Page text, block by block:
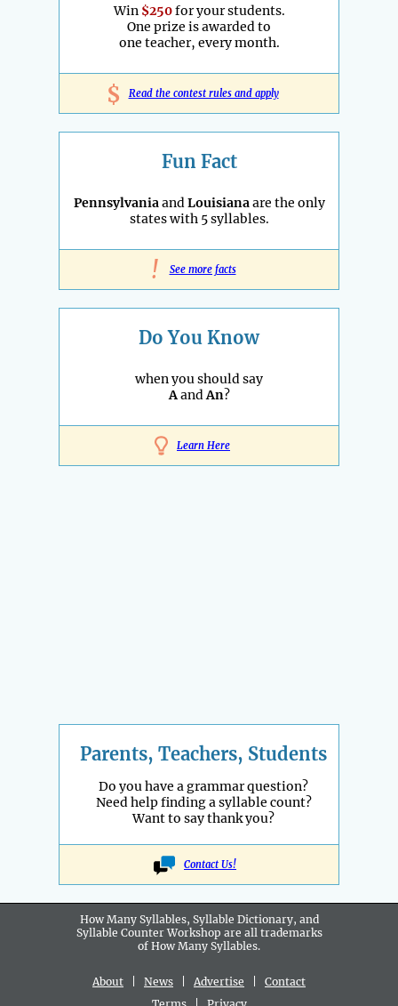
Win $250for your students.
One prize is awarded to
one teacher, every month.
$ Read the contest rules and apply
Fun Fact
PennsylvaniaandLouisianaare the only
states with 5 syllables.
! See more facts
Do You Know
when you should say
AandAn?
Learn Here
Parents, Teachers, Students
Do you have a grammar question?
Need help finding a syllable count?
Want to say thank you?
Contact Us!
How Many Syllables, Syllable Dictionary, and
Syllable Counter Workshop are all trademarks
of How Many Syllables.
About News Advertise
Contact